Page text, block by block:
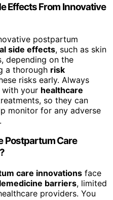
Effects From Innovative
postpartum
side effects, such as skin
depending on the
a thorough risk
risks early. Always
with your healthcare
so they can
monitor for any adverse
Postpartum Care
care innovations face
barriers, limited
providers. You